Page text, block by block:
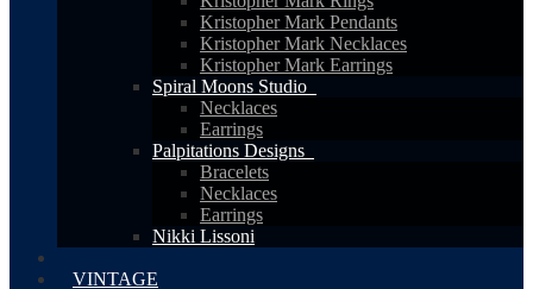
Kristopher Mark Pendants
Kristopher Mark Necklaces
Kristopher Mark Earrings
Spiral Moons Studio
Necklaces
Earrings
Palpitations Designs
Bracelets
Necklaces
Earrings
Nikki Lissoni
VINTAGE